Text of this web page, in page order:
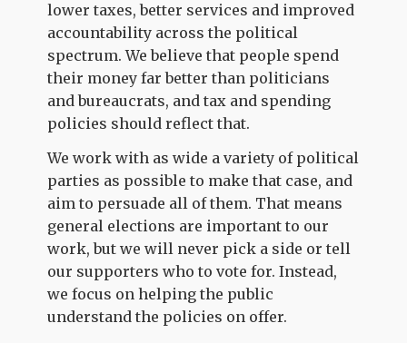
lower taxes, better services and improved
accountability across the political
spectrum. We believe that people spend
their money far better than politicians
and bureaucrats, and tax and spending
policies should reflect that.
We work with as wide a variety of political
parties as possible to make that case, and
aim to persuade all of them. That means
general elections are important to our
work, but we will never pick a side or tell
our supporters who to vote for. Instead,
we focus on helping the public
understand the policies on offer.